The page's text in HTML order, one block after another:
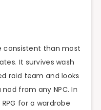
consistent than most
It survives wash
raid team and looks
from any NPC. In
for a wardrobe